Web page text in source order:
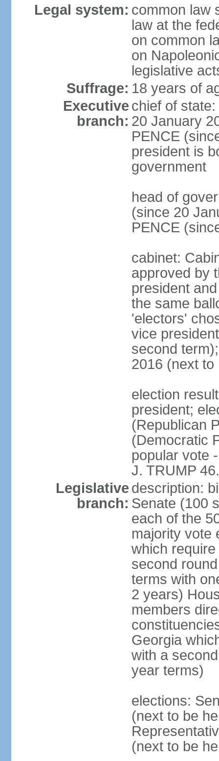
Legal system: common law
law at the
on common
on
legislative
Suffrage: 18 years of
Executive
branch:
chief of
20 January
PENCE
president is
government
head of
(since 20
PENCE
cabinet:
approved by
president
the same
'electors'
vice
second
2016 (next to
election
president;
(Republican
(Democratic
popular vote
J. TRUMP
Legislative
branch:
description:
Senate (100
each of the
majority vote
which
second
terms with
2 years)
members
Georgia
with a
year terms)
elections:
(next to be
(next to be